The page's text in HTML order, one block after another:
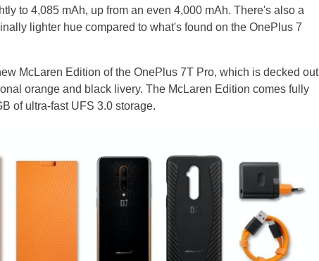
to 4,085 mAh, up from an even 4,000 mAh. There's also a
lighter hue compared to what's found on the OnePlus 7
McLaren Edition of the OnePlus 7T Pro, which is decked out
orange and black livery. The McLaren Edition comes fully
of ultra-fast UFS 3.0 storage.